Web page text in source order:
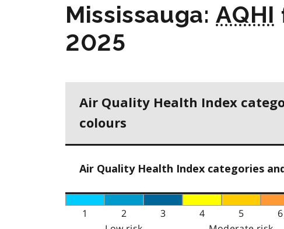
Mississauga:AQHI
2025
Air Quality Health Index
colours
Air Quality Health Index categories
1 2 3 4 5 6